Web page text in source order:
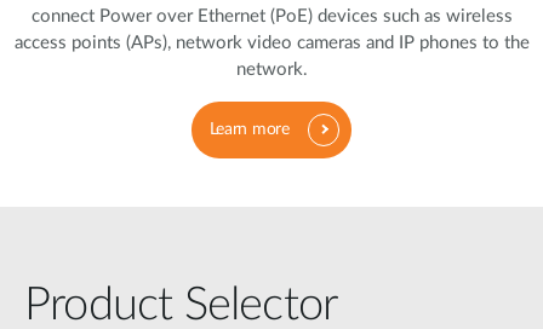
connect Power over Ethernet (PoE) devices such as wireless
access points (APs), network video cameras and IP phones to the
network.
Learn more
Product Selector